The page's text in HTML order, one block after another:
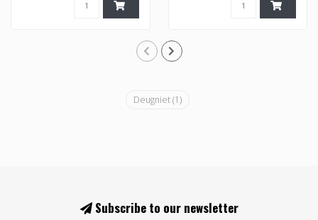
Deugniet(1)
Subscribe to our newsletter